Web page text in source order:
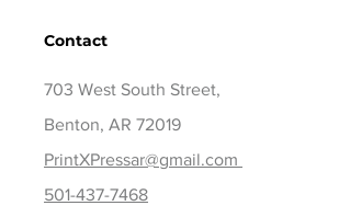
Contact
703 West South Street,
Benton, AR 72019
PrintXPressar@gmail.com
501-437-7468